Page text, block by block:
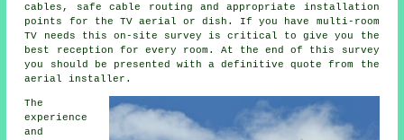
cables, safe cable routing and appropriate installation
points for the TV aerial or dish. If you have multi-room
TV needs this on-site survey is critical to give you the
best reception for every room. At the end of this survey
you should be presented with a definitive quote from the
aerial installer.
The
experience
and